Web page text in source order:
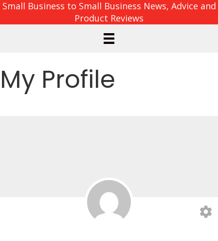
Small Business to Small Business News, Advice and
Product Reviews
My Profile
settings